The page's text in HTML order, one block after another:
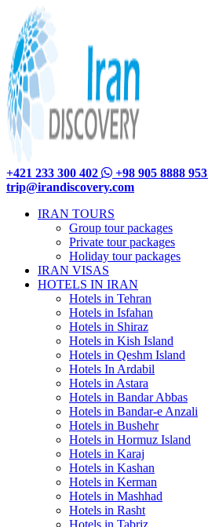
+421 233 300 402 +98 905 8888 953
trip@irandiscovery.com
IRAN TOURS
Group tour packages
Private tour packages
Holiday tour packages
IRAN VISAS
HOTELS IN IRAN
Hotels in Tehran
Hotels in Isfahan
Hotels in Shiraz
Hotels in Kish Island
Hotels in Qeshm Island
Hotels In Ardabil
Hotels in Astara
Hotels in Bandar Abbas
Hotels in Bandar-e Anzali
Hotels in Bushehr
Hotels in Hormuz Island
Hotels in Karaj
Hotels in Kashan
Hotels in Kerman
Hotels in Mashhad
Hotels in Rasht
Hotels in Tabriz